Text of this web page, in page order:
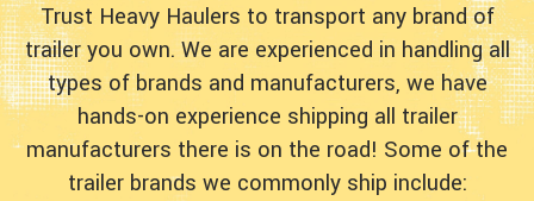
Trust Heavy Haulers to transport any brand of
trailer you own. We are experienced in handling all
types of brands and manufacturers, we have
hands-on experience shipping all trailer
manufacturers there is on the road! Some of the
trailer brands we commonly ship include: